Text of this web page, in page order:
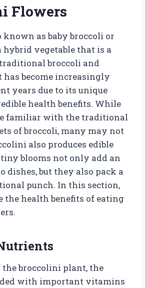
Flowers
known as baby broccoli or
hybrid vegetable that is a
broccoli and
has become increasingly
years due to its unique
health benefits. While
familiar with the traditional
of broccoli, many may not
also produces edible
blooms not only add an
dishes, but they also pack a
punch. In this section,
the health benefits of eating
the broccolini plant, the
with important vitamins